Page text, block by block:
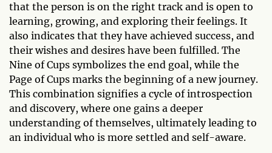
that the person is on the right track and is open to
learning, growing, and exploring their feelings. It
also indicates that they have achieved success, and
their wishes and desires have been fulfilled. The
Nine of Cups symbolizes the end goal, while the
Page of Cups marks the beginning of a new journey.
This combination signifies a cycle of introspection
and discovery, where one gains a deeper
understanding of themselves, ultimately leading to
an individual who is more settled and self-aware.